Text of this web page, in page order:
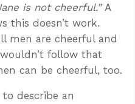
is not cheerful.”A
this doesn’t work.
men are cheerful and
follow that
can be cheerful, too.
describe an